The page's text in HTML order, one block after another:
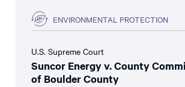
ENVIRONMENTAL PROTECTION
U.S. Supreme Court
Suncor Energy v. County
of Boulder County